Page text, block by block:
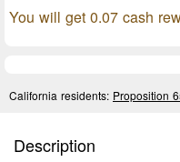
You will get 0.07 cash
California residents: Proposition
Description